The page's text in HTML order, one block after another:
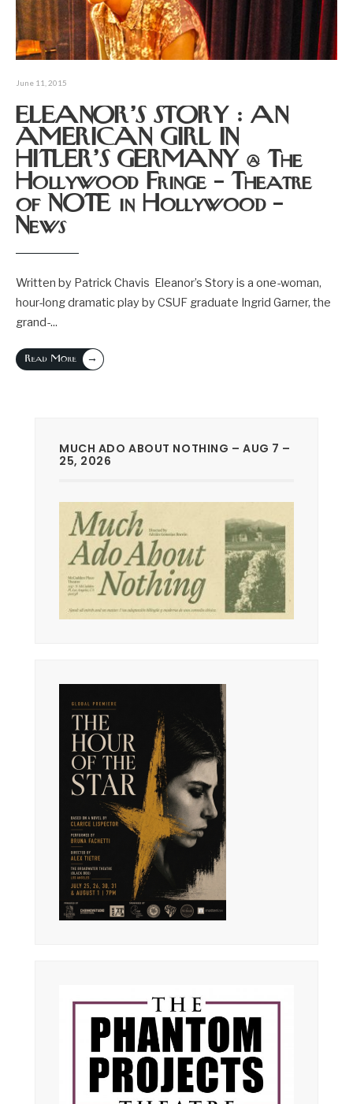
June 11, 2015
ELEANOR’S STORY : AN
AMERICAN GIRL IN
HITLER’S GERMANY @ The
Hollywood Fringe – Theatre
of NOTE in Hollywood –
News
Written by Patrick Chavis Eleanor’s Story is a one-woman,
hour-long dramatic play by CSUF graduate Ingrid Garner, the
grand-...
Read More →
MUCH ADO ABOUT NOTHING – AUG 7 –
25, 2026